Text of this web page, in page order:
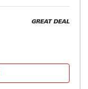
GREAT DEAL